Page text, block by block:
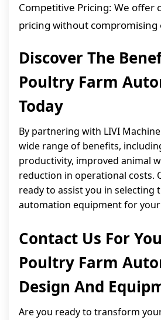
Competitive Pricing: We offer
pricing without compromising
Discover The
Poultry Farm
Today
By partnering with LIVI
wide range of benefits,
productivity, improved animal
reduction in operational costs.
ready to assist you in selecting
automation equipment for
Contact Us For
Poultry Farm
Design And
Are you ready to transform